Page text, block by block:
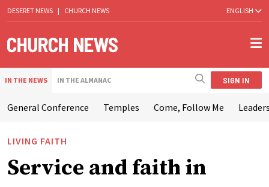
DESERET NEWS | CHURCH NEWS ENGLISH
IN THE NEWS IN THE ALMANAC SIGN IN
General Conference Temples Come, Follow Me
LIVING FAITH
Service and faith in